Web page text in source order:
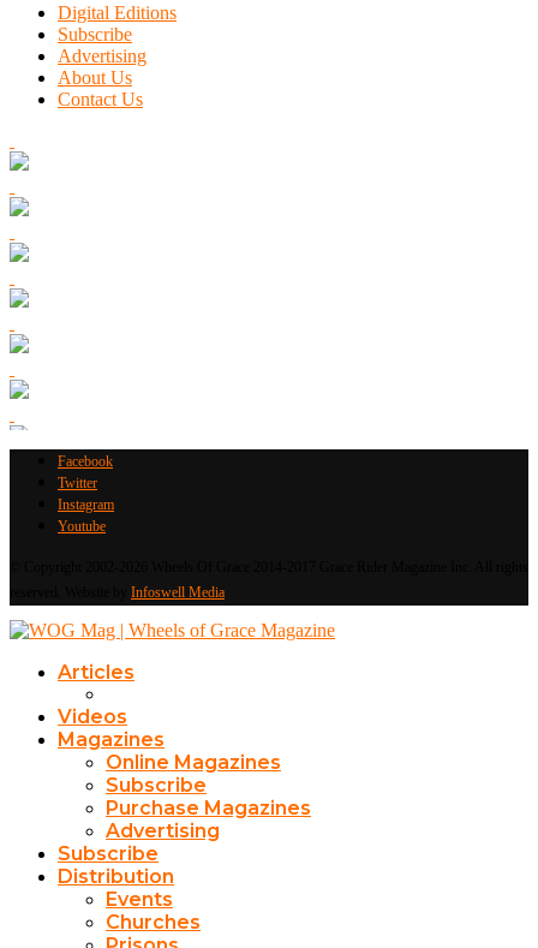
Digital Editions
Subscribe
Advertising
About Us
Contact Us
Facebook
Twitter
Instagram
Youtube
Infoswell Media
Articles
Videos
Magazines
Online Magazines
Subscribe
Purchase Magazines
Advertising
Subscribe
Distribution
Events
Churches